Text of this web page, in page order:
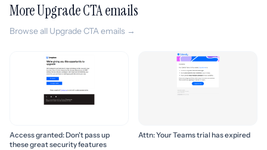
More Upgrade CTA emails
Browse all Upgrade CTA emails →
Access granted: Don't pass up
these great security features
Attn: Your Teams trial has expired